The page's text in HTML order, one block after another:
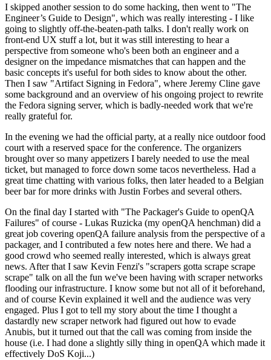
I skipped another session to do some hacking, then went to "The
Engineer’s Guide to Design", which was really interesting - I like
going to slightly off-the-beaten-path talks. I don't really work on
front-end UX stuff a lot, but it was still interesting to hear a
perspective from someone who's been both an engineer and a
designer on the impedance mismatches that can happen and the
basic concepts it's useful for both sides to know about the other.
Then I saw "Artifact Signing in Fedora", where Jeremy Cline gave
some background and an overview of his ongoing project to rewrite
the Fedora signing server, which is badly-needed work that we're
really grateful for.
In the evening we had the official party, at a really nice outdoor food
court with a reserved space for the conference. The organizers
brought over so many appetizers I barely needed to use the meal
ticket, but managed to force down some tacos nevertheless. Had a
great time chatting with various folks, then later headed to a Belgian
beer bar for more drinks with Justin Forbes and several others.
On the final day I started with "The Packager's Guide to openQA
Failures" of course - Lukas Ruzicka (my openQA henchman) did a
great job covering openQA failure analysis from the perspective of a
packager, and I contributed a few notes here and there. We had a
good crowd who seemed really interested, which is always great
news. After that I saw Kevin Fenzi's "scrapers gotta scrape scrape
scrape" talk on all the fun we've been having with scraper networks
flooding our infrastructure. I know some but not all of it beforehand,
and of course Kevin explained it well and the audience was very
engaged. Plus I got to tell my story about the time I thought a
dastardly new scraper network had figured out how to evade
Anubis, but it turned out that the call was coming from inside the
house (i.e. I had done a slightly silly thing in openQA which made it
effectively DoS Koji...)